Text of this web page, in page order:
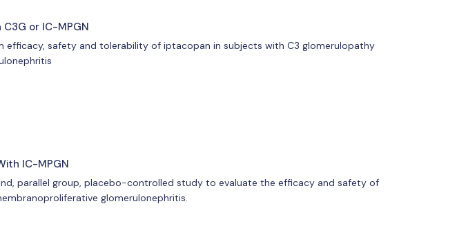
or IC-MPGN
safety and tolerability of iptacopan in subjects with C3 glomerulopathy
IC-MPGN
parallel group, placebo-controlled study to evaluate the efficacy and safety of
glomerulonephritis.